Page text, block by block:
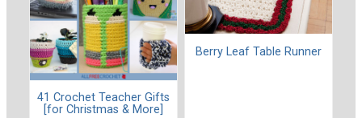
41 Crochet Teacher Gifts
[for Christmas & More]
Berry Leaf Table Runner